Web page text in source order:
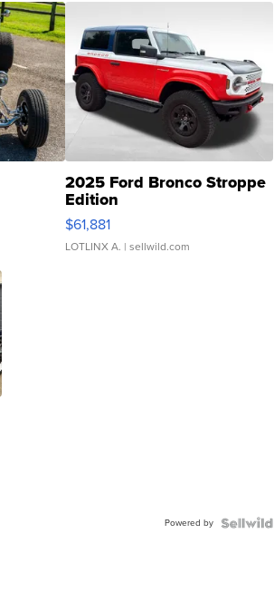
2025 Ford Bronco Stroppe
Edition
$61,881
LOTLINX A. | sellwild.com
Powered by